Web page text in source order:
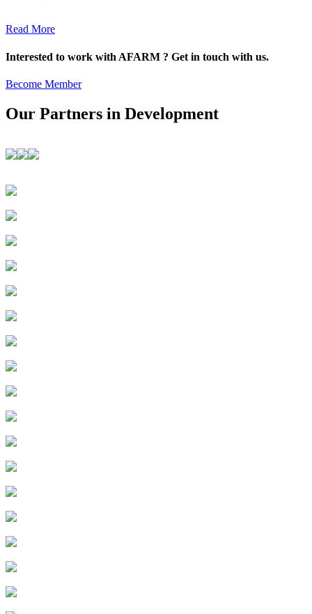
Read More
Interested to work with AFARM ? Get in touch with us.
Become Member
Our Partners in Development